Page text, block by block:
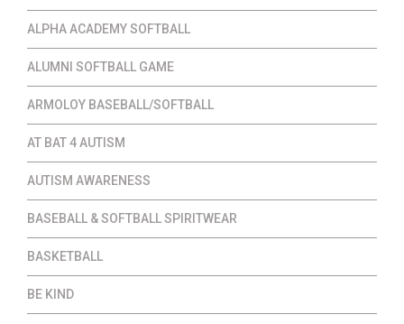
ALPHA ACADEMY SOFTBALL
ALUMNI SOFTBALL GAME
ARMOLOY BASEBALL/SOFTBALL
AT BAT 4 AUTISM
AUTISM AWARENESS
BASEBALL & SOFTBALL SPIRITWEAR
BASKETBALL
BE KIND